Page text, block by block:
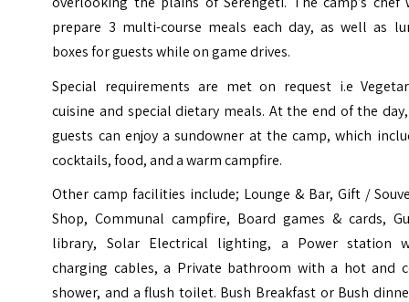
prepare 3 multi-course meals each day, as well as
boxes for guests while on game drives.
Special requirements are met on request i.e
cuisine and special dietary meals. At the end of the
guests can enjoy a sundowner at the camp, which
cocktails, food, and a warm campfire.
Other camp facilities include; Lounge & Bar, Gift /
Shop, Communal campfire, Board games & cards,
library, Solar Electrical lighting, a Power station
charging cables, a Private bathroom with a hot and
shower, and a flush toilet. Bush Breakfast or Bush